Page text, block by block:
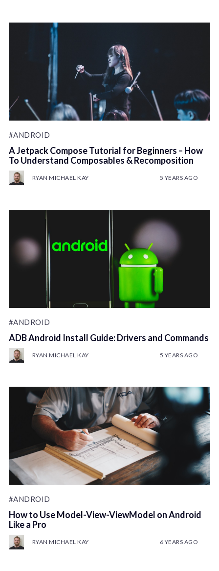
#ANDROID
A Jetpack Compose Tutorial for Beginners – How
To Understand Composables & Recomposition
RYAN MICHAEL KAY 5 YEARS AGO
#ANDROID
ADB Android Install Guide: Drivers and Commands
RYAN MICHAEL KAY 5 YEARS AGO
#ANDROID
How to Use Model-View-ViewModel on Android
Like a Pro
RYAN MICHAEL KAY 6 YEARS AGO